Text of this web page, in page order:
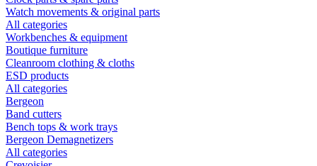
Watch movements & original parts
All categories
Workbenches & equipment
Boutique furniture
Cleanroom clothing & cloths
ESD products
All categories
Bergeon
Band cutters
Bench tops & work trays
Bergeon Demagnetizers
All categories